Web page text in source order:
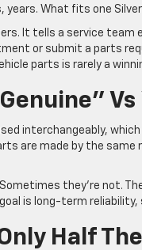
years. What fits one
It tells a service
or submit a parts
parts is rarely a
interchangeably,
are made by the
they’re not.
is long-term
Half